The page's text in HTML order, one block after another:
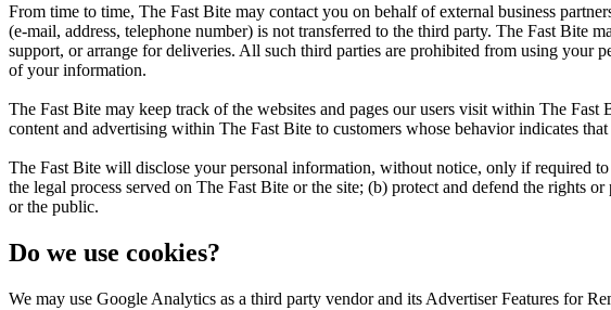
From time to time, The Fast Bite may contact you on behalf of external business
(e-mail, address, telephone number) is not transferred to the third party. The Fast Bite
support, or arrange for deliveries. All such third parties are prohibited from using your
of your information.
The Fast Bite may keep track of the websites and pages our users visit within The
content and advertising within The Fast Bite to customers whose behavior indicates
The Fast Bite will disclose your personal information, without notice, only if required
the legal process served on The Fast Bite or the site; (b) protect and defend the rights
or the public.
Do we use cookies?
We may use Google Analytics as a third party vendor and its Advertiser Features for